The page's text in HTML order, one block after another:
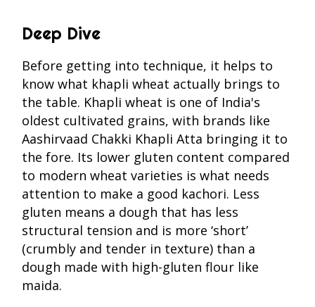
Deep Dive
Before getting into technique, it helps to
know what khapli wheat actually brings to
the table. Khapli wheat is one of India's
oldest cultivated grains, with brands like
Aashirvaad Chakki Khapli Atta bringing it to
the fore. Its lower gluten content compared
to modern wheat varieties is what needs
attention to make a good kachori. Less
gluten means a dough that has less
structural tension and is more ‘short’
(crumbly and tender in texture) than a
dough made with high-gluten flour like
maida.